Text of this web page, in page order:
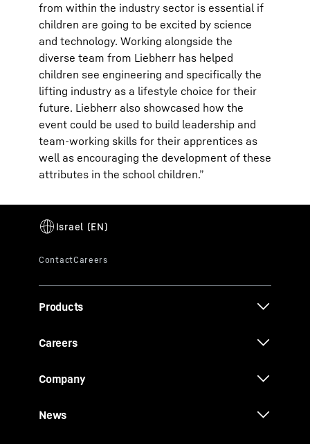
from within the industry sector is essential if
children are going to be excited by science
and technology. Working alongside the
diverse team from Liebherr has helped
children see engineering and specifically the
lifting industry as a lifestyle choice for their
future. Liebherr also showcased how the
event could be used to build leadership and
team-working skills for their apprentices as
well as encouraging the development of these
attributes in the school children.”
Products
Careers
Company
News